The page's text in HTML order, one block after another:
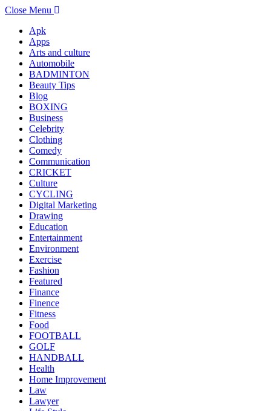
Close Menu
Apk
Apps
Arts and culture
Automobile
BADMINTON
Beauty Tips
Blog
BOXING
Business
Celebrity
Clothing
Comedy
Communication
CRICKET
Culture
CYCLING
Digital Marketing
Drawing
Education
Entertainment
Environment
Exercise
Fashion
Featured
Finance
Finence
Fitness
Food
FOOTBALL
GOLF
HANDBALL
Health
Home Improvement
Law
Lawyer